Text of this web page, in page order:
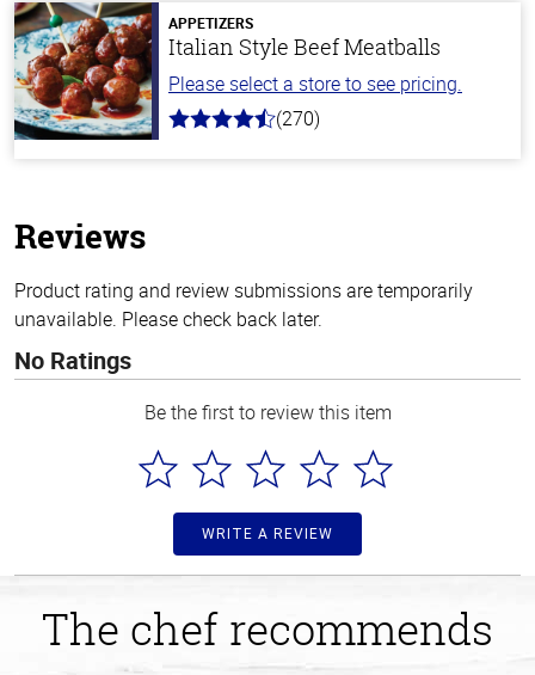
stars
APPETIZERS
Italian Style Beef Meatballs
Please select a store to see pricing.
4.5
(270)
Reviews
Product rating and review submissions are temporarily
unavailable. Please check back later.
No Ratings
Be the first to review this item
WRITE A REVIEW
The chef recommends